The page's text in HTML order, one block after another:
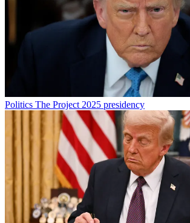
Politics The Project 2025 presidency